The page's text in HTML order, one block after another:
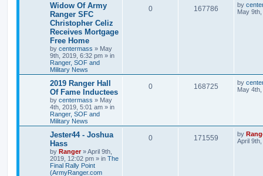
Widow Of Army
Ranger SFC
Christopher Celiz
Receives Mortgage
Free Home
by centermass » May
9th, 2019, 6:32 pm » in
Ranger, SOF and
Military News
0 167786 by
May
2019 Ranger Hall
Of Fame Inductees
by centermass » May
4th, 2019, 5:01 am » in
Ranger, SOF and
Military News
0 168725 by
May
Jester44 - Joshua
Hass
by Ranger»April 9th,
2019, 12:02 pm » in The
Final Rally Point
(ArmyRanger.com
0 171559 by
April